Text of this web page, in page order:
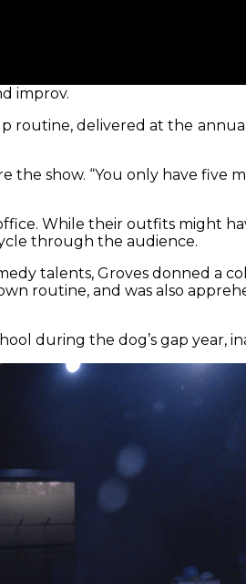
improv.
routine, delivered at the
the show. “You only have five
While their outfits might
through the audience.
talents, Groves donned a
routine, and was also
during the dog’s gap year,